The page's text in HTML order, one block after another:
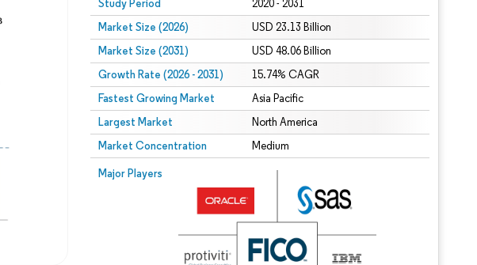
Study Period 2020 - 2031
Market Size (2026) USD 23.13 Billion
Market Size (2031) USD 48.06 Billion
Growth Rate (2026 - 2031) 15.74% CAGR
Fastest Growing Market Asia Pacific
Largest Market North America
Market Concentration Medium
Major Players
Image © Mordor Intelligence. Reuse requires attribution under CC BY 4.0.
Reuse requires attribution under CC BY 4.0.